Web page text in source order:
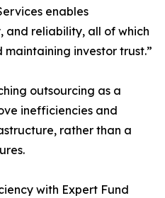
enables
and reliability, all of which
investor trust.”
outsourcing as a
inefficiencies and
rather than a
with Expert Fund